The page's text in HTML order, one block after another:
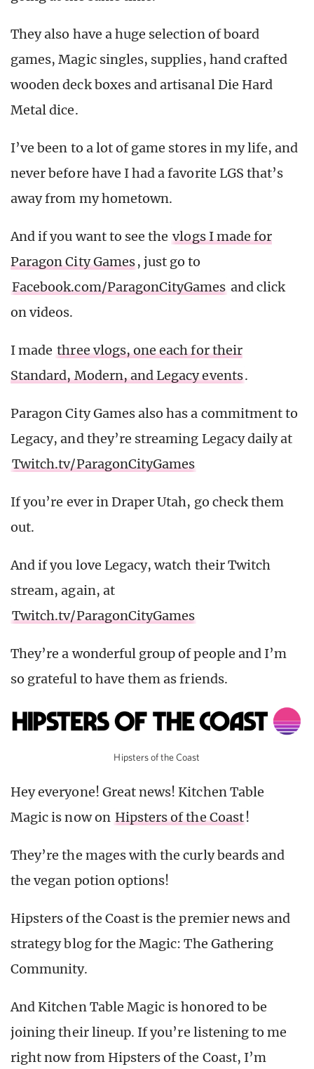
They also have a huge selection of board
games, Magic singles, supplies, hand crafted
wooden deck boxes and artisanal Die Hard
Metal dice.
I’ve been to a lot of game stores in my life, and
never before have I had a favorite LGS that’s
away from my hometown.
And if you want to see the vlogs I made for
Paragon City Games, just go to
Facebook.com/ParagonCityGames and click
on videos.
I made three vlogs, one each for their
Standard, Modern, and Legacy events.
Paragon City Games also has a commitment to
Legacy, and they’re streaming Legacy daily at
Twitch.tv/ParagonCityGames
If you’re ever in Draper Utah, go check them
out.
And if you love Legacy, watch their Twitch
stream, again, at
Twitch.tv/ParagonCityGames
They’re a wonderful group of people and I’m
so grateful to have them as friends.
Hipsters of the Coast
Hey everyone! Great news! Kitchen Table
Magic is now on Hipsters of the Coast!
They’re the mages with the curly beards and
the vegan potion options!
Hipsters of the Coast is the premier news and
strategy blog for the Magic: The Gathering
Community.
And Kitchen Table Magic is honored to be
joining their lineup. If you’re listening to me
right now from Hipsters of the Coast, I’m